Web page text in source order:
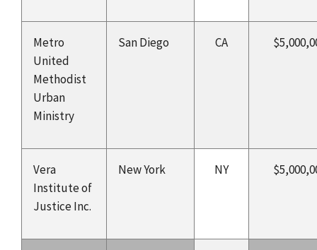
Metro
United
Methodist
Urban
Ministry
San Diego CA
Vera
Institute of
Justice Inc.
New York NY